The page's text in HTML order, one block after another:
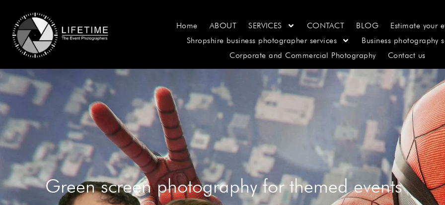
Home ABOUT SERVICES CONTACT BLOG
Estimate your
Shropshire business photographer services
Business photography
Corporate and Commercial Photography
Contact us
Green screen photography for themed events